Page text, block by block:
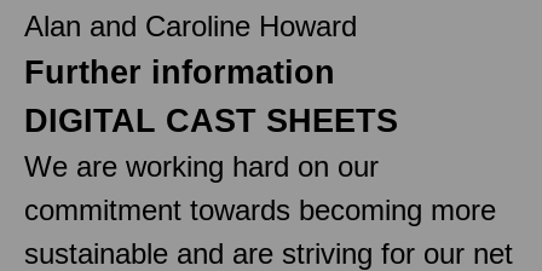
Alan and Caroline Howard
Further information
DIGITAL CAST SHEETS
We are working hard on our
commitment towards becoming more
sustainable and are striving for our net